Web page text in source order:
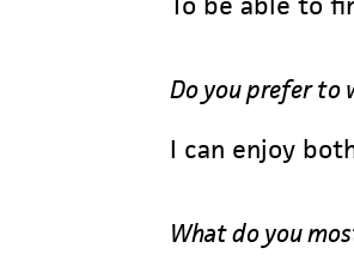
Do you prefer to
I can enjoy
What do you